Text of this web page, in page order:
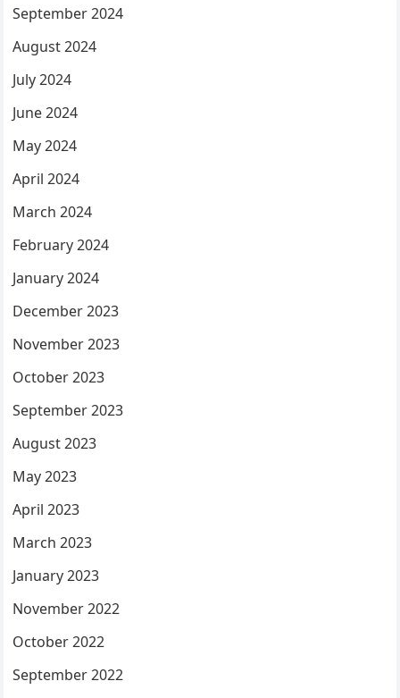
September 2024
August 2024
July 2024
June 2024
May 2024
April 2024
March 2024
February 2024
January 2024
December 2023
November 2023
October 2023
September 2023
August 2023
May 2023
April 2023
March 2023
January 2023
November 2022
October 2022
September 2022